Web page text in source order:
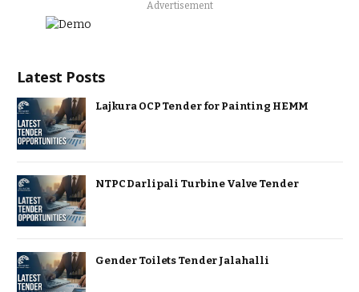
Advertisement
Latest Posts
Lajkura OCP Tender for Painting HEMM
NTPC Darlipali Turbine Valve Tender
Gender Toilets Tender Jalahalli